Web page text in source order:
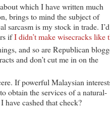
which I have written much
brings to mind the subject of
sarcasm is my stock in trade.
ifI didn’t make wisecracks like
and so are Republican
and don’t cut me in on the
If powerful Malaysian
obtain the services of a natural-
cashed that check?